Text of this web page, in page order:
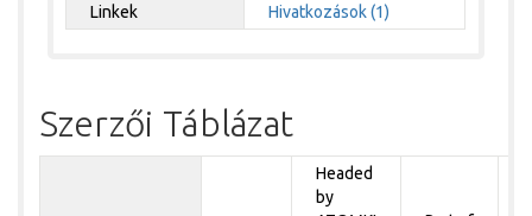
Linkek
Hivatkozások (1)
Szerzői Táblázat
Headed
by